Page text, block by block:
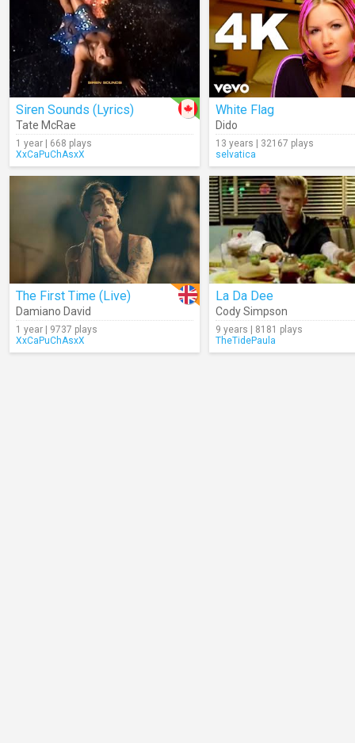
Siren Sounds (Lyrics)
Tate McRae
1 year | 668 plays
XxCaPuChAsxX
White Flag
Dido
13 years | 32167 plays
selvatica
The First Time (Live)
Damiano David
1 year | 9737 plays
XxCaPuChAsxX
La Da Dee
Cody Simpson
9 years | 8181 plays
TheTidePaula